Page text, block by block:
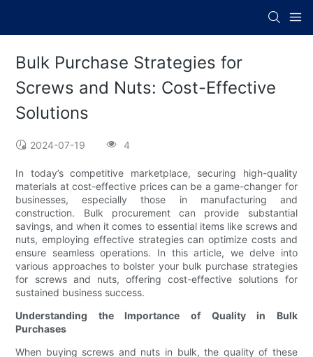
Bulk Purchase Strategies for
Screws and Nuts: Cost-Effective
Solutions
2024-07-19 4
In today’s competitive marketplace, securing high-quality
materials at cost-effective prices can be a game-changer for
businesses, especially those in manufacturing and
construction. Bulk procurement can provide substantial
savings, and when it comes to essential items like screws and
nuts, employing effective strategies can optimize costs and
ensure seamless operations. In this article, we delve into
various approaches to bolster your bulk purchase strategies
for screws and nuts, offering cost-effective solutions for
sustained business success.
Understanding the Importance of Quality in Bulk
Purchases
When buying screws and nuts in bulk, the quality of these